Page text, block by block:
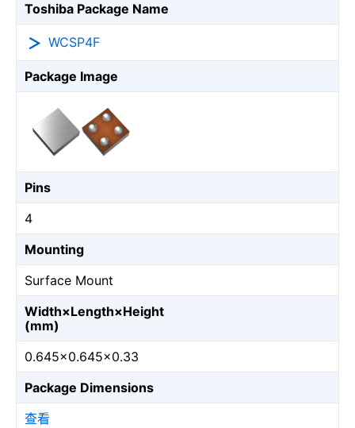
Toshiba Package Name
WCSP4F
Package Image
Pins
4
Mounting
Surface Mount
Width×Length×Height
(mm)
0.645×0.645×0.33
Package Dimensions
查看